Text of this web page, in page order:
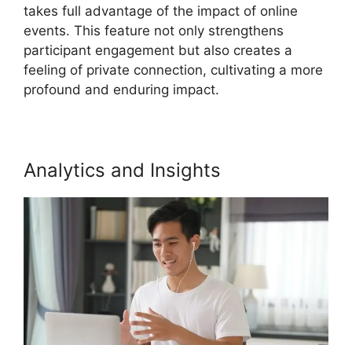
takes full advantage of the impact of online
events. This feature not only strengthens
participant engagement but also creates a
feeling of private connection, cultivating a more
profound and enduring impact.
Analytics and Insights